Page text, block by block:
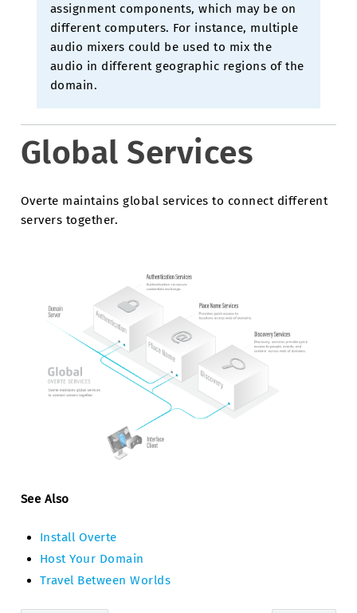
assignment components, which may be on
different computers. For instance, multiple
audio mixers could be used to mix the
audio in different geographic regions of the
domain.
Global Services
Overte maintains global services to connect different
servers together.
See Also
Install Overte
Host Your Domain
Travel Between Worlds